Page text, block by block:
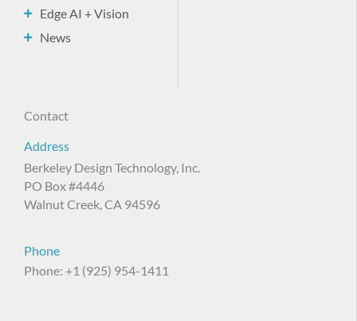
Edge AI + Vision
News
Contact
Address
Berkeley Design Technology, Inc.
PO Box #4446
Walnut Creek, CA 94596
Phone
Phone: +1 (925) 954-1411